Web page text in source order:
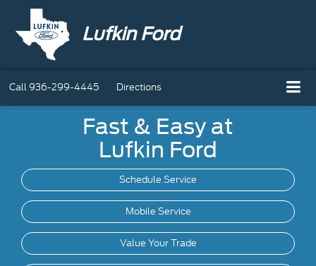
Lufkin Ford
Call936-299-4445 Directions
Fast & Easy at
Lufkin Ford
Schedule Service
Mobile Service
Value Your Trade